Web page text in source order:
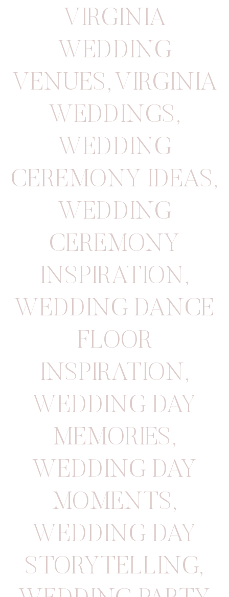
VIRGINIA
WEDDING
VENUES, VIRGINIA
WEDDINGS,
WEDDING
CEREMONY IDEAS,
WEDDING
CEREMONY
INSPIRATION ,
WEDDING DANCE
FLOOR
INSPIRATION ,
WEDDING DAY
MEMORIES,
WEDDING DAY
MOMENTS,
WEDDING DAY
STORYTELLING,